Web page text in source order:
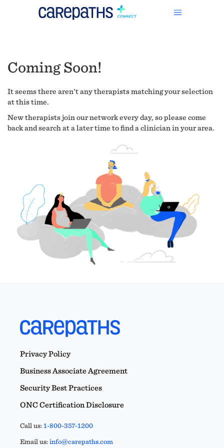
Coming Soon!
It seems there aren't any therapists matching your selection
at this time.
New therapists join our network every day, so please come
back and search at a later time to find a clinician in your area.
Privacy Policy
Business Associate Agreement
Security Best Practices
ONC Certification Disclosure
Call us:1-800-357-1200
Email us:info@carepaths.com